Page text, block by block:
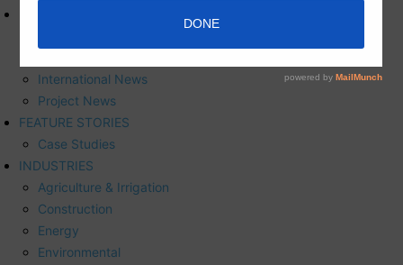
International News
Project News
FEATURE STORIES
Case Studies
INDUSTRIES
Agriculture & Irrigation
Construction
Energy
Environmental